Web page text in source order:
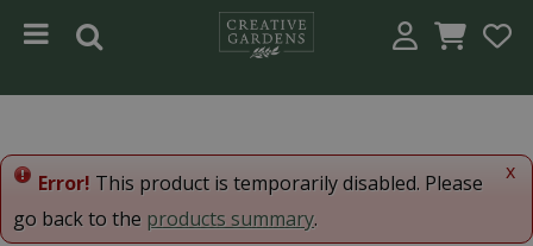
x
Error! This product is temporarily disabled. Please
go back to the products summary.